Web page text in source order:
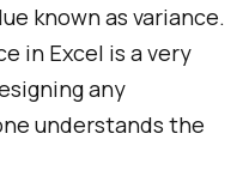
known as variance.
in Excel is a very
any
understands the